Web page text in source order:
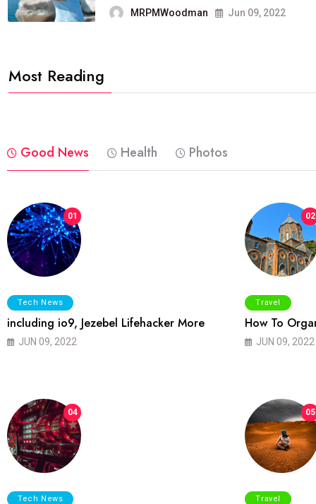
MRPMWoodman Jun 09, 2022
Most Reading
Good News Health Photos
01
Tech News
including io9, Jezebel Lifehacker More
JUN 09, 2022
02
Travel
How To
JUN 09, 2022
04
Tech News
05
Travel